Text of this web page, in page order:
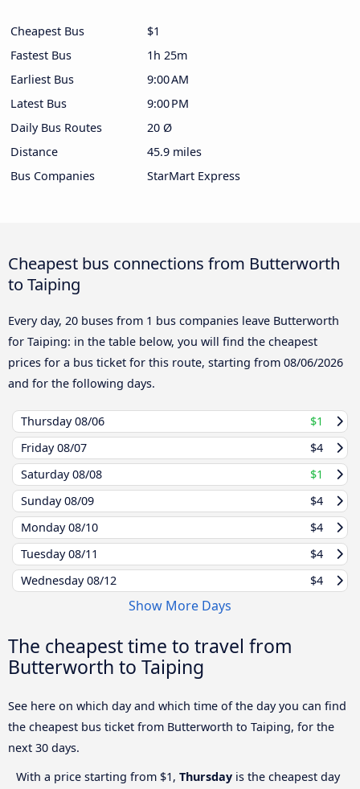
Cheapest Bus
$1
Fastest Bus
1h 25m
Earliest Bus
9:00 AM
Latest Bus
9:00 PM
Daily Bus Routes
20 Ø
Distance
45.9 miles
Bus Companies
StarMart Express
Cheapest bus connections from Butterworth
to Taiping
Every day, 20 buses from 1 bus companies leave Butterworth
for Taiping: in the table below, you will find the cheapest
prices for a bus ticket for this route, starting from 08/06/2026
and for the following days.
Thursday08/06
$1
Friday08/07
$4
Saturday08/08
$1
Sunday08/09
$4
Monday08/10
$4
Tuesday08/11
$4
Wednesday08/12 $4
Show More Days
The cheapest time to travel from
Butterworth to Taiping
See here on which day and which time of the day you can find
the cheapest bus ticket from Butterworth to Taiping, for the
next 30 days.
With a price starting from $1, Thursday is the cheapest day